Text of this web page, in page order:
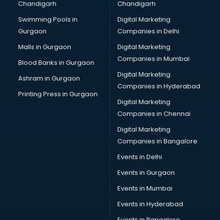
malappuram
Brochure Printing services in malappuram
Bulk SMS services in malappuram
Bullet on Rent services in malappuram
Bus on Rent services in malappuram
Business Advisory services in malappuram
Cab services in malappuram
Cab on Rent services in malappuram
Cake Delivery services in malappuram
Camera on Rent services in malappuram
Car Cleaning services in malappuram
Car Decorators services in malappuram
Car Denting Painting services in malappuram
Car driver on Rent services in malappuram
Car Insurance Agents services in malappuram
Car Pool services in malappuram
Car Rental services in malappuram
Car Repair services in malappuram
Chandigarh
Swimming Pools in
Gurgaon
Malls in Gurgaon
Blood Banks in Gurgaon
Ashram in Gurgaon
Printing Press in Gurgaon
Chandigarh
Digital Marketing
Companies in Delhi
Digital Marketing
Companies in Mumbai
Digital Marketing
Companies in Hyderabad
Digital Marketing
Companies in Chennai
Digital Marketing
Companies in Bangalore
Events in Delhi
Events in Gurgaon
Events in Mumbai
Events in Hyderabad